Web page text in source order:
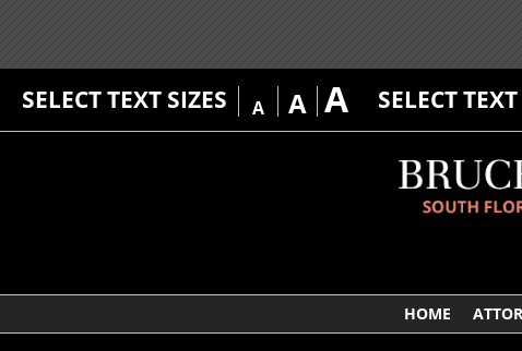
SELECT TEXT SIZES A A A SELECT
HOME